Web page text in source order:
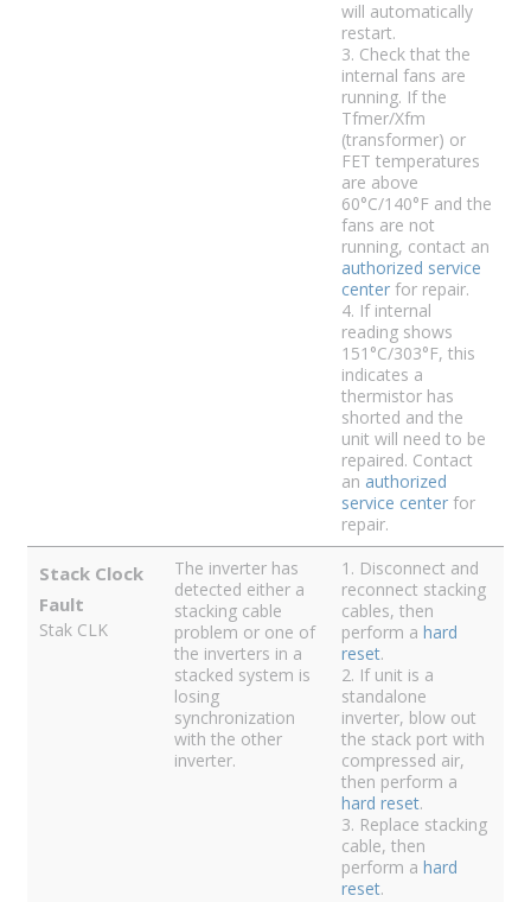
will automatically
restart.
3. Check that the
internal fans are
running. If the
Tfmer/Xfm
(transformer) or
FET temperatures
are above
60°C/140°F and the
fans are not
running, contact an
authorized service
centerfor repair.
4. If internal
reading shows
151°C/303°F, this
indicates a
thermistor has
shorted and the
unit will need to be
repaired. Contact
an authorized
service centerfor
repair.
Stack Clock
Fault
Stak CLK
The inverter has
detected either a
stacking cable
problem or one of
the inverters in a
stacked system is
losing
synchronization
with the other
inverter.
1. Disconnect and
reconnect stacking
cables, then
perform a hard
reset.
2. If unit is a
standalone
inverter, blow out
the stack port with
compressed air,
then perform a
hard reset.
3. Replace stacking
cable, then
perform a hard
reset.